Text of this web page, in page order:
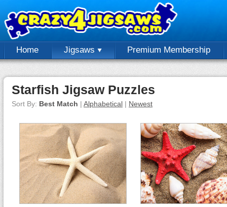
Home Jigsaws Premium Membership
Starfish Jigsaw Puzzles
Sort By: Best Match | Alphabetical | Newest